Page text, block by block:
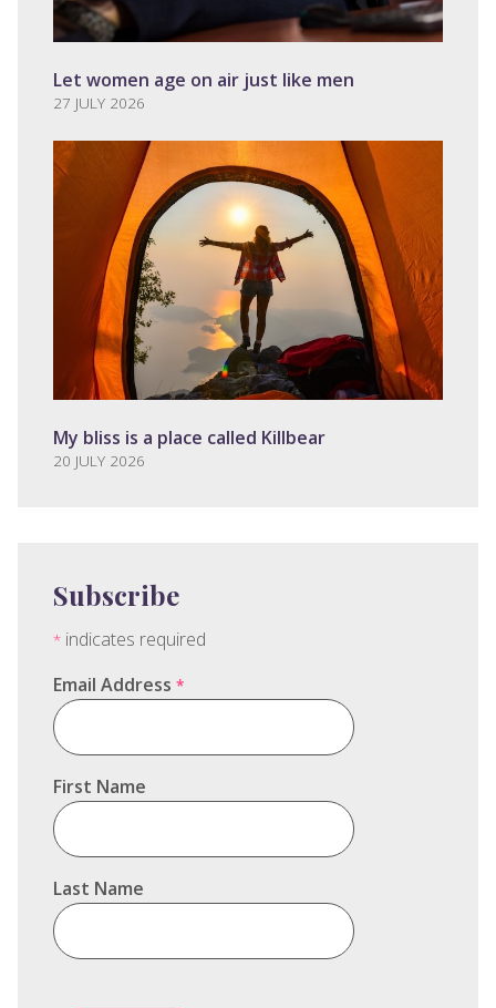
Let women age on air just like men
27 JULY 2026
My bliss is a place called Killbear
20 JULY 2026
Subscribe
* indicates required
Email Address *
First Name
Last Name